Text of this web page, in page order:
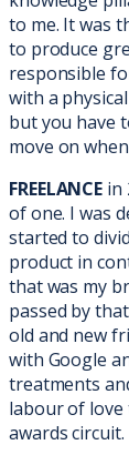
to me. It was
to produce
responsible
with a
but you have
move on
FREELANCE in
of one. I was
started to
product in
that was my
passed by
old and new
with Google
treatments
labour of love
awards circuit.